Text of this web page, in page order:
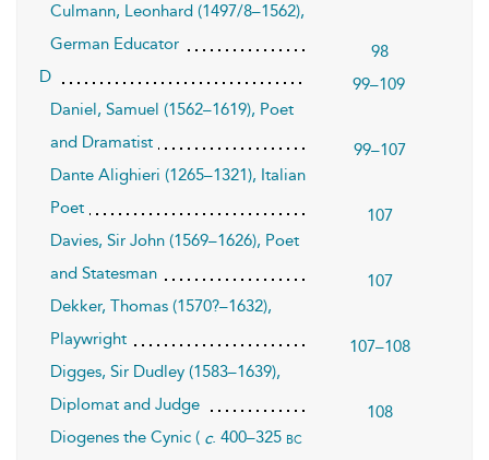
Culmann, Leonhard (1497/8–1562),
German Educator
98
D
99–109
Daniel, Samuel (1562–1619), Poet
and Dramatist
99–107
Dante Alighieri (1265–1321), Italian
Poet
107
Davies, Sir John (1569–1626), Poet
and Statesman
107
Dekker, Thomas (1570?–1632),
Playwright
107–108
Digges, Sir Dudley (1583–1639),
Diplomat and Judge
108
Diogenes the Cynic ( c. 400–325 bc